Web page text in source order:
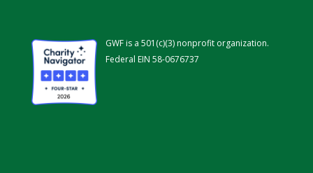
GWF is a 501(c)(3) nonprofit organization.
Federal EIN 58-0676737